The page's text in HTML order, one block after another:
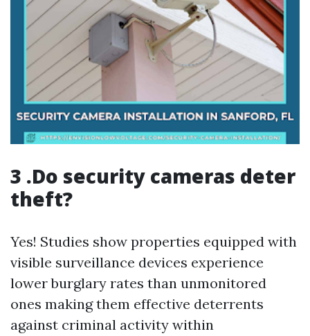
3 .Do security cameras deter
theft?
Yes! Studies show properties equipped with
visible surveillance devices experience
lower burglary rates than unmonitored
ones making them effective deterrents
against criminal activity within